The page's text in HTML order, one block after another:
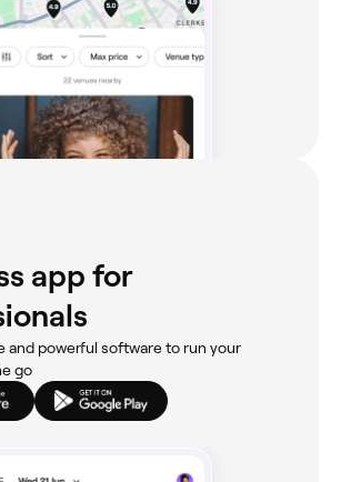
app for
and powerful software to run your
go